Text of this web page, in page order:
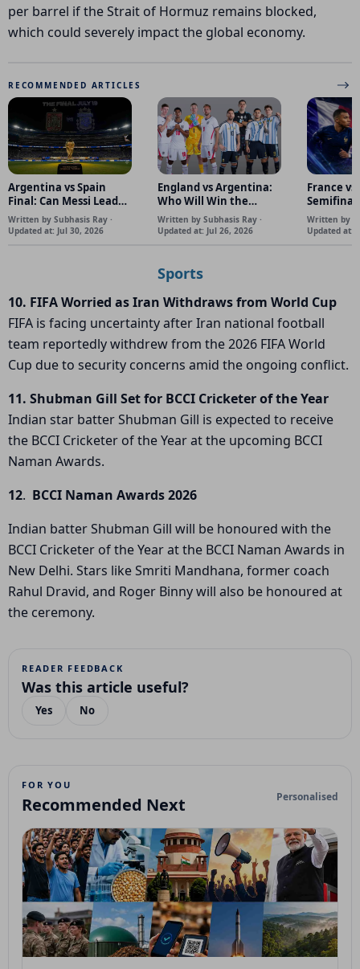
per barrel if theStrait of Hormuz remains blocked,
which could severely impact the global economy.
RECOMMENDED ARTICLES
Argentina vs Spain
Final: Can Messi Lead
Argentina to Back-to-
Back FIFA World Cup
Written by Subhasis Ray ·
Updated at: Jul 30, 2026
England vs Argentina:
Who Will Win the
World Cup Semifinal?
Written by Subhasis Ray ·
Updated at: Jul 26, 2026
France vs
Semifinal
French
Spanish
Written by
Updated at:
Sports
10. FIFA Worried as Iran Withdraws from World Cup
FIFA is facing uncertainty afterIran national football
team reportedly withdrew from the2026 FIFA World
Cup due to security concerns amid the ongoing conflict.
11. Shubman Gill Set for BCCI Cricketer of the Year
Indian star batterShubman Gill is expected to receive
the BCCI Cricketer of the Yearat the upcoming BCCI
Naman Awards.
12. BCCI Naman Awards 2026
Indian batterShubman Gill will be honoured with the
BCCI Cricketer of the Yearat the BCCI Naman Awards in
New Delhi. Stars likeSmriti Mandhana, former coach
Rahul Dravid, and Roger Binnywill also be honoured at
the ceremony.
READER FEEDBACK
Was this article useful?
Yes No
FOR YOU
Recommended Next Personalised